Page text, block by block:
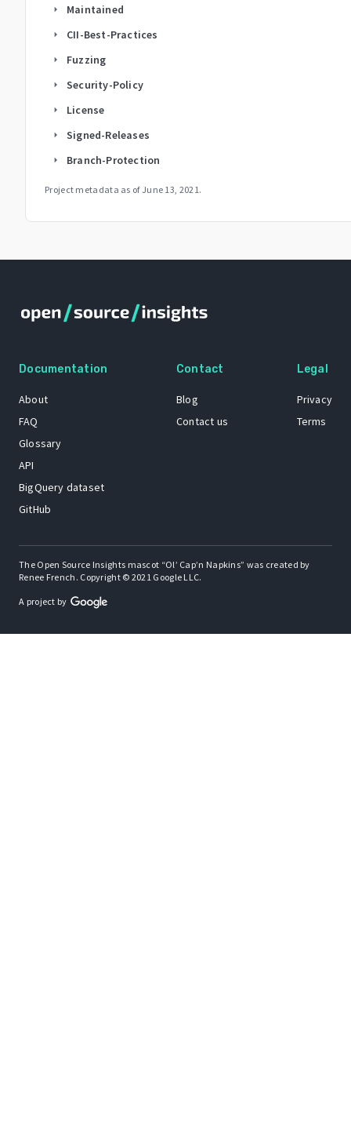
arrow_right Maintained
arrow_right CII-Best-Practices
arrow_right Fuzzing
arrow_right Security-Policy
arrow_right License
arrow_right Signed-Releases
arrow_right Branch-Protection
Project metadata as of June 13, 2021 .
Documentation
About
FAQ
Glossary
API
BigQuery dataset
GitHub
Contact
Blog
Contact us
Legal
Privacy
Terms
The Open Source Insights mascot “Ol’ Cap’n Napkins” was created by
Renee French. Copyright © 2021 Google LLC.
A project by